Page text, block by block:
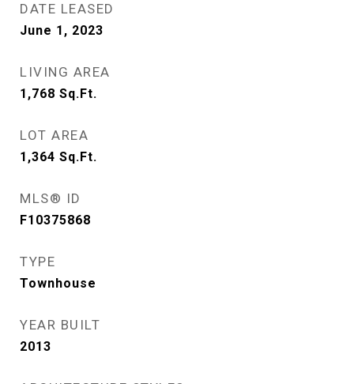
DATE LEASED
June 1, 2023
LIVING AREA
1,768 Sq.Ft.
LOT AREA
1,364 Sq.Ft.
MLS® ID
F10375868
TYPE
Townhouse
YEAR BUILT
2013